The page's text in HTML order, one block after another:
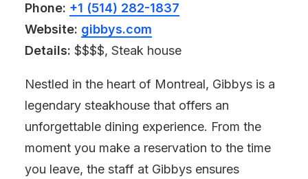
Phone: +1 (514) 282-1837
Website: gibbys.com
Details: $$$$, Steak house
Nestled in the heart of Montreal, Gibbys is a
legendary steakhouse that offers an
unforgettable dining experience. From the
moment you make a reservation to the time
you leave, the staff at Gibbys ensures